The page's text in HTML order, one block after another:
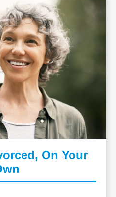
On Your